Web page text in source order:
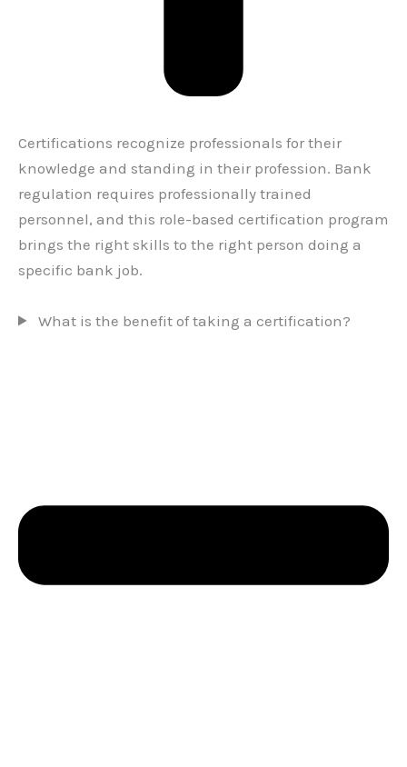
Certifications recognize professionals for their
knowledge and standing in their profession. Bank
regulation requires professionally trained
personnel, and this role-based certification program
brings the right skills to the right person doing a
specific bank job.
What is the benefit of taking a certification?